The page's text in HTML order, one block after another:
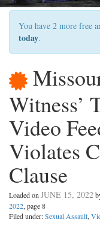
You have 2 more free
today.
Witness’
Video
Violates
Clause
Loaded onJUNE 15, 2022
2022, page 8
Filed under:Sexual Assault,